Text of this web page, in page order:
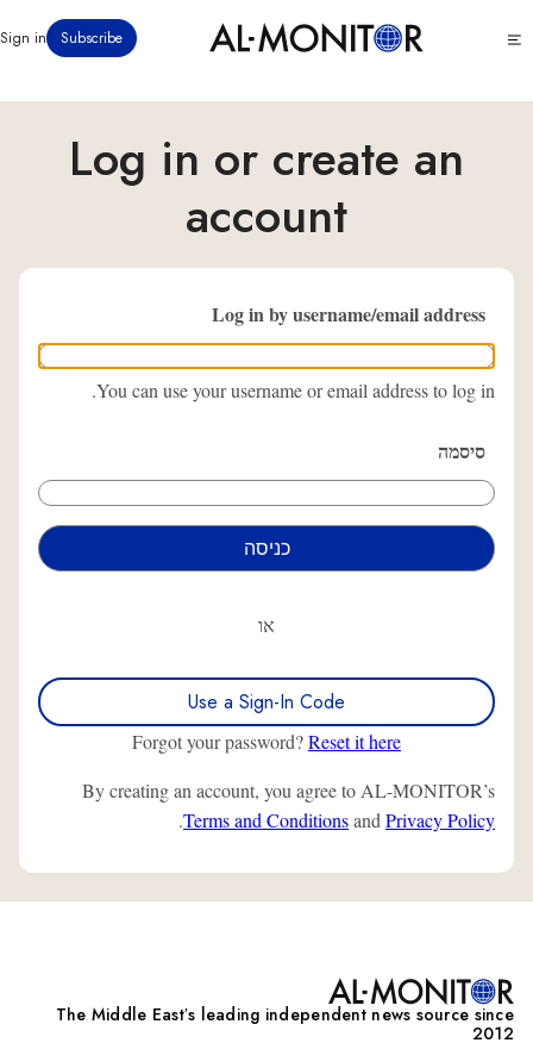
לתוכן
menu
Subscribe
Sign in
Log in or create an
account
Log in by username/email address
You can use your username or email address to log in.
סיסמה
או
Use a Sign-In Code
Forgot your password?Reset it here
By creating an account, you agree to AL-MONITOR’s
Terms and Conditionsand Privacy Policy
.
The Middle Eastʼs leading independent news source since
2012